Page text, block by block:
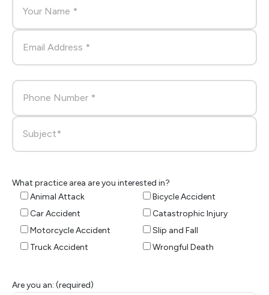
What practice area are you interested in?
Animal Attack
Bicycle Accident
Car Accident
Catastrophic Injury
Motorcycle Accident
Slip and Fall
Truck Accident
Wrongful Death
Are you an: (required)